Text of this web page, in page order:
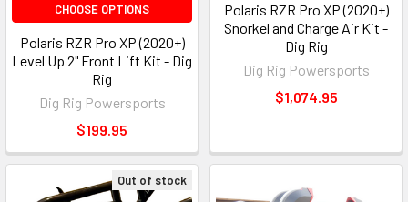
CHOOSE OPTIONS
Polaris RZR Pro XP (2020+)
Level Up 2" Front Lift Kit - Dig
Rig
Dig Rig Powersports
$199.95
Polaris RZR Pro XP (2020+)
Snorkel and Charge Air Kit -
Dig Rig
Dig Rig Powersports
$1,074.95
Out of stock